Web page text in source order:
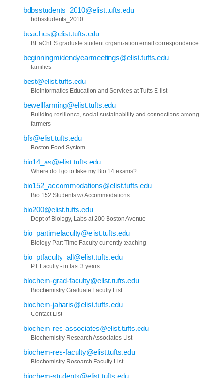
bdbsstudents_2010@elist.tufts.edu
bdbsstudents_2010
beaches@elist.tufts.edu
BEaChES graduate student organization email correspondence
beginningmidendyearmeetings@elist.tufts.edu
families
best@elist.tufts.edu
Bioinformatics Education and Services at Tufts E-list
bewellfarming@elist.tufts.edu
Building resilience, social sustainability and connections among
farmers
bfs@elist.tufts.edu
Boston Food System
bio14_as@elist.tufts.edu
Where do I go to take my Bio 14 exams?
bio152_accommodations@elist.tufts.edu
Bio 152 Students w/ Accommodations
bio200@elist.tufts.edu
Dept of Biology, Labs at 200 Boston Avenue
bio_partimefaculty@elist.tufts.edu
Biology Part Time Faculty currently teaching
bio_ptfaculty_all@elist.tufts.edu
PT Faculty - in last 3 years
biochem-grad-faculty@elist.tufts.edu
Biochemistry Graduate Faculty List
biochem-jaharis@elist.tufts.edu
Contact List
biochem-res-associates@elist.tufts.edu
Biochemistry Research Associates List
biochem-res-faculty@elist.tufts.edu
Biochemistry Research Faculty List
biochem-students@elist.tufts.edu